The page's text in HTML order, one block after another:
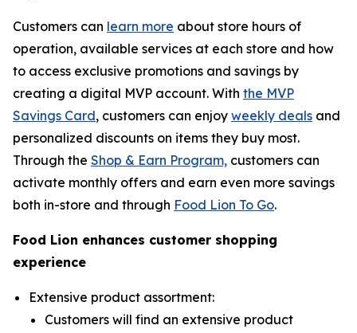
Customers can learn more about store hours of
operation, available services at each store and how
to access exclusive promotions and savings by
creating a digital MVP account. With the MVP
Savings Card, customers can enjoy weekly deals and
personalized discounts on items they buy most.
Through the Shop & Earn Program, customers can
activate monthly offers and earn even more savings
both in-store and through Food Lion To Go.
Food Lion enhances customer shopping
experience
Extensive product assortment:
Customers will find an extensive product